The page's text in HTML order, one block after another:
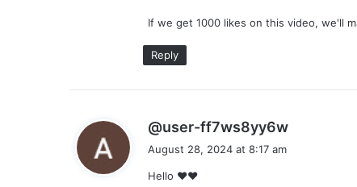
If we get 1000 likes on this video, we'll
Reply
@user-ff7ws8yy6w
August 28, 2024 at 8:17 am
Hello ❤❤